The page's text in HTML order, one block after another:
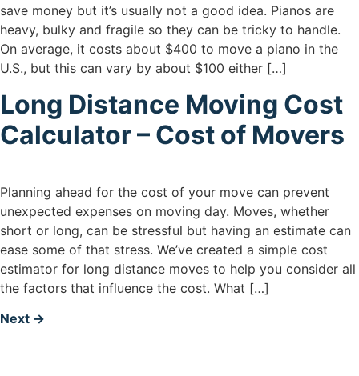
save money but it’s usually not a good idea. Pianos are
heavy, bulky and fragile so they can be tricky to handle.
On average, it costs about $400 to move a piano in the
U.S., but this can vary by about $100 either […]
Long Distance Moving Cost
Calculator – Cost of Movers
Planning ahead for the cost of your move can prevent
unexpected expenses on moving day. Moves, whether
short or long, can be stressful but having an estimate can
ease some of that stress. We’ve created a simple cost
estimator for long distance moves to help you consider all
the factors that influence the cost. What […]
Next →